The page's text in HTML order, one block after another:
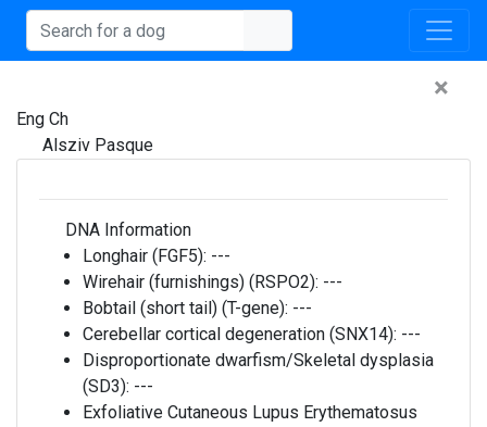
×
Eng Ch
Alsziv Pasque
DNA Information
Longhair (FGF5): ---
Wirehair (furnishings) (RSPO2): ---
Bobtail (short tail) (T-gene): ---
Cerebellar cortical degeneration (SNX14): ---
Disproportionate dwarfism/Skeletal dysplasia
(SD3): ---
Exfoliative Cutaneous Lupus Erythematosus